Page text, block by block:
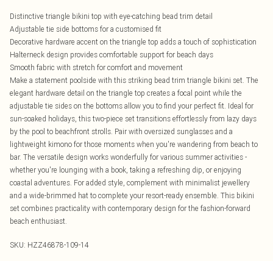
Distinctive triangle bikini top with eye-catching bead trim detail
Adjustable tie side bottoms for a customised fit
Decorative hardware accent on the triangle top adds a touch of sophistication
Halterneck design provides comfortable support for beach days
Smooth fabric with stretch for comfort and movement
Make a statement poolside with this striking bead trim triangle bikini set. The
elegant hardware detail on the triangle top creates a focal point while the
adjustable tie sides on the bottoms allow you to find your perfect fit. Ideal for
sun-soaked holidays, this two-piece set transitions effortlessly from lazy days
by the pool to beachfront strolls. Pair with oversized sunglasses and a
lightweight kimono for those moments when you're wandering from beach to
bar. The versatile design works wonderfully for various summer activities -
whether you're lounging with a book, taking a refreshing dip, or enjoying
coastal adventures. For added style, complement with minimalist jewellery
and a wide-brimmed hat to complete your resort-ready ensemble. This bikini
set combines practicality with contemporary design for the fashion-forward
beach enthusiast.
SKU: HZZ46878-109-14